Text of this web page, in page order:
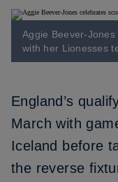
Aggie Beever-
with her Lionesses
England’s
March with
Iceland before
the reverse